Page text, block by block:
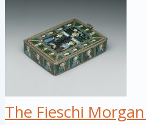
The Fieschi